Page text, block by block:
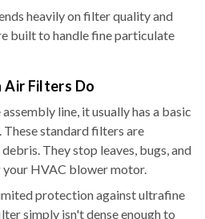
heavily on filter quality and
built to handle fine particulate
Air Filters Do
line, it usually has a basic
standard filters are
They stop leaves, bugs, and
HVAC blower motor.
protection against ultrafine
simply isn't dense enough to